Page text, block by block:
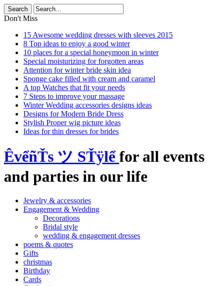
Don't Miss
15 Awesome wedding dresses with sleeves 2015
8 Top ideas to enjoy a good winter
10 places for a special honeymoon in winter
Special moisturizing for forgotten areas
Attention for winter bride skin idea
Sponge cake filled with cream and caramel
A top Watches that fit your needs
7 Steps to improve your massage
Winter Wedding accessories designs ideas
Designs for Modern Bride Dress
Stylish Proper wig picture ideas
Ideas for thin dresses for brides
ÊvểñŤs ツ SŤÿlểfor all events
and parties in our life
Jewelry & accessories
Engagement & Wedding
Decorations
Bridal style
wedding & engagement dresses
poems & quotes
Gifts
christmas
Birthday
Cards